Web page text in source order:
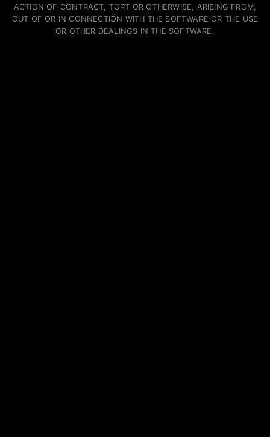
ACTION OF CONTRACT, TORT OR OTHERWISE, ARISING FROM,
OUT OF OR IN CONNECTION WITH THE SOFTWARE OR THE USE
OR OTHER DEALINGS IN THE SOFTWARE.